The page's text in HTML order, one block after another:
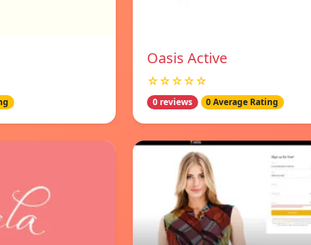
Oasis Active
☆☆☆☆☆
0 reviews 0 Average Rating